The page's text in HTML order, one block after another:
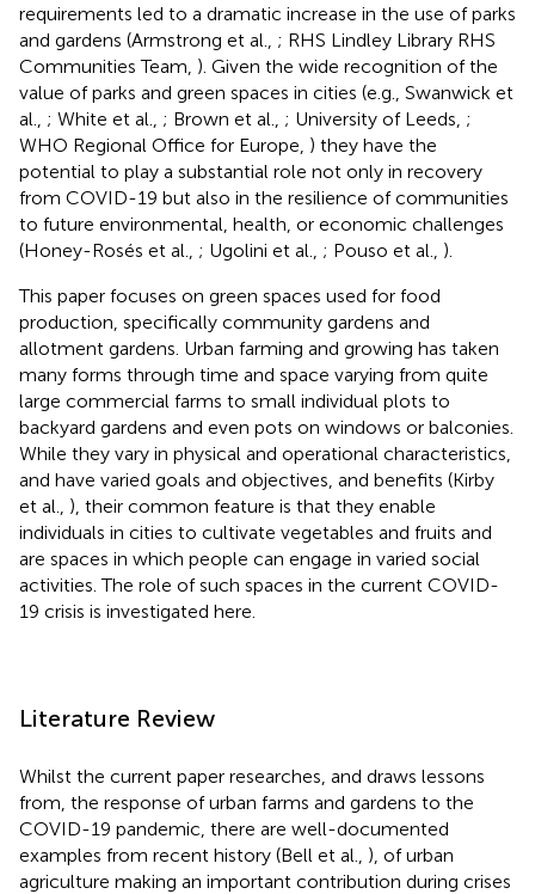
requirements led to a dramatic increase in the use of parks
and gardens (Armstrong et al., ; RHS Lindley Library RHS
Communities Team, ). Given the wide recognition of the
value of parks and green spaces in cities (e.g., Swanwick et
al., ; White et al., ; Brown et al., ; University of Leeds, ;
WHO Regional Office for Europe, ) they have the
potential to play a substantial role not only in recovery
from COVID-19 but also in the resilience of communities
to future environmental, health, or economic challenges
(Honey-Rosés et al., ; Ugolini et al., ; Pouso et al., ).
This paper focuses on green spaces used for food
production, specifically community gardens and
allotment gardens. Urban farming and growing has taken
many forms through time and space varying from quite
large commercial farms to small individual plots to
backyard gardens and even pots on windows or balconies.
While they vary in physical and operational characteristics,
and have varied goals and objectives, and benefits (Kirby
et al., ), their common feature is that they enable
individuals in cities to cultivate vegetables and fruits and
are spaces in which people can engage in varied social
activities. The role of such spaces in the current COVID-
19 crisis is investigated here.
Literature Review
Whilst the current paper researches, and draws lessons
from, the response of urban farms and gardens to the
COVID-19 pandemic, there are well-documented
examples from recent history (Bell et al., ), of urban
agriculture making an important contribution during crises